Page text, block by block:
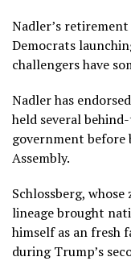
Nadler’s
Democrats
challengers have
Nadler has
held several
government before
Assembly.
Schlossberg,
lineage brought
himself as an fresh
during Trump’s